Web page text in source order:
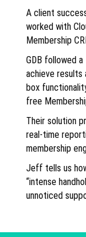
A client
worked with
Membership
GDB followed
achieve
box
free
Their solution
real-time
membership
Jeff tells us
“intense
unnoticed